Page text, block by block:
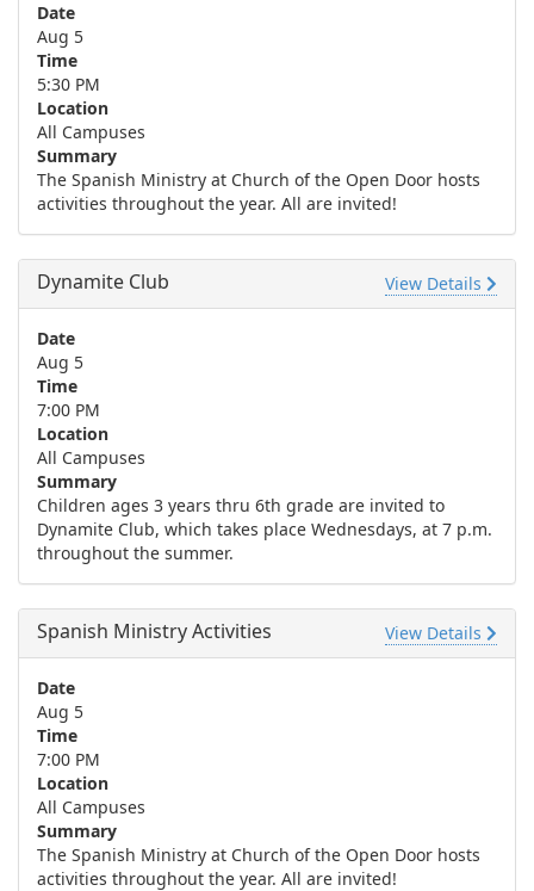
Date
Aug 5
Time
5:30 PM
Location
All Campuses
Summary
The Spanish Ministry at Church of the Open Door hosts
activities throughout the year. All are invited!
Dynamite Club View Details
Date
Aug 5
Time
7:00 PM
Location
All Campuses
Summary
Children ages 3 years thru 6th grade are invited to
Dynamite Club, which takes place Wednesdays, at 7 p.m.
throughout the summer.
Spanish Ministry Activities View Details
Date
Aug 5
Time
7:00 PM
Location
All Campuses
Summary
The Spanish Ministry at Church of the Open Door hosts
activities throughout the year. All are invited!